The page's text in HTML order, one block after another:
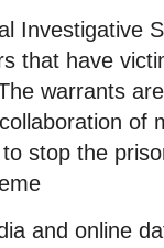
Investigative
that have
warrants
of
stop the
and online